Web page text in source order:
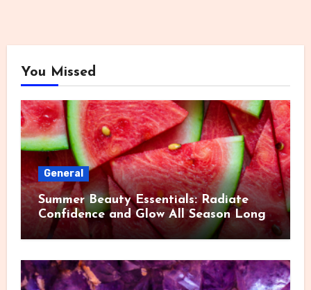
You Missed
General
Summer Beauty Essentials: Radiate
Confidence and Glow All Season Long